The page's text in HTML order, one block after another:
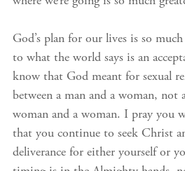
God’s plan for our lives is so
to what the world says is an
know that God meant for sexual
between a man and a woman, not
woman and a woman. I pray you
that you continue to seek Christ
deliverance for either yourself or